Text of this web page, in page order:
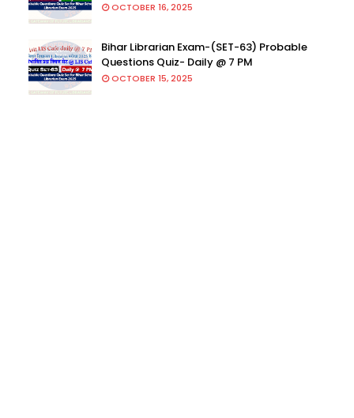
OCTOBER 16, 2025
Bihar Librarian Exam-(SET-63) Probable
Questions Quiz- Daily @ 7 PM
OCTOBER 15, 2025